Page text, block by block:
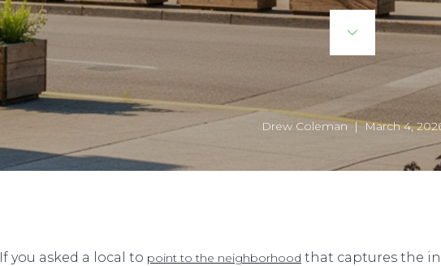
Drew Coleman | March 4,
If you asked a local to point to the neighborhood that captures the